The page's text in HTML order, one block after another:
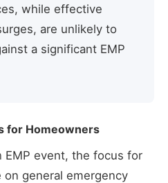
while effective
are unlikely to
a significant EMP
for Homeowners
EMP event, the focus for
general emergency